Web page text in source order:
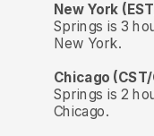
New York
Springs is 3
New York.
Chicago
Springs is 2
Chicago.